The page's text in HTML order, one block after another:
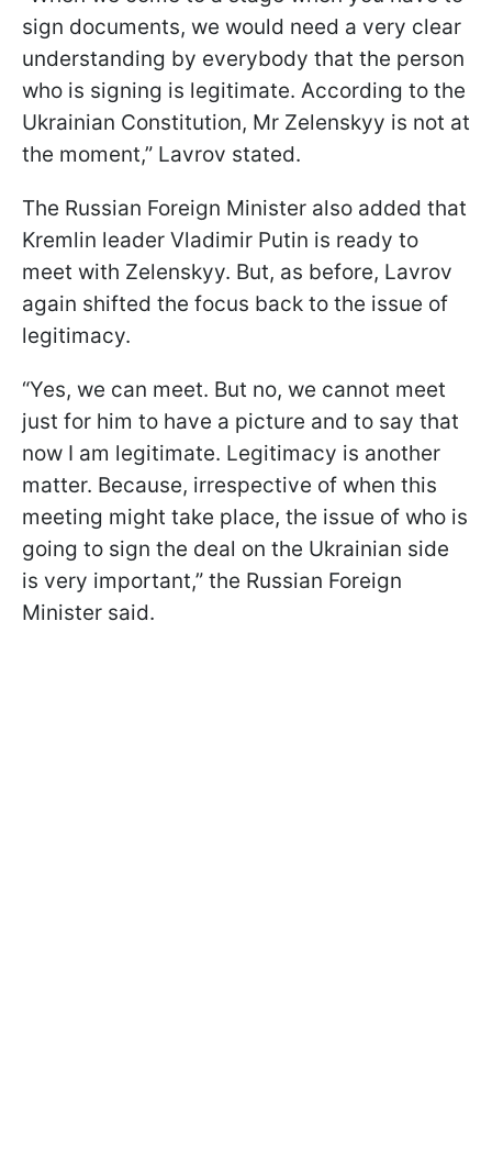
sign documents, we would need a very clear
understanding by everybody that the person
who is signing is legitimate. According to the
Ukrainian Constitution, Mr Zelenskyy is not at
the moment,” Lavrov stated.
The Russian Foreign Minister also added that
Kremlin leader Vladimir Putin is ready to
meet with Zelenskyy. But, as before, Lavrov
again shifted the focus back to the issue of
legitimacy.
“Yes, we can meet. But no, we cannot meet
just for him to have a picture and to say that
now I am legitimate. Legitimacy is another
matter. Because, irrespective of when this
meeting might take place, the issue of who is
going to sign the deal on the Ukrainian side
is very important,” the Russian Foreign
Minister said.